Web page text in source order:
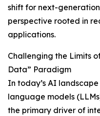
shift for next-
perspective rooted in
applications.
Challenging the Limits
Data” Paradigm
In today’s AI
language models
the primary driver of